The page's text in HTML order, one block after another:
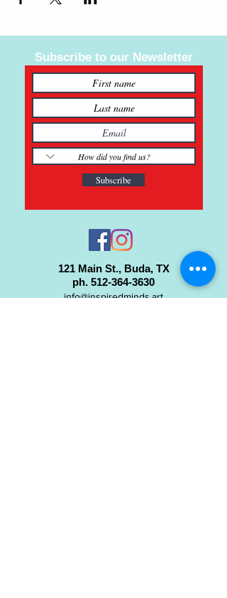
Subscribe to our Newsletter
Subscribe
121 Main St., Buda, TX
ph. 512-364-3630
info@inspiredminds.art